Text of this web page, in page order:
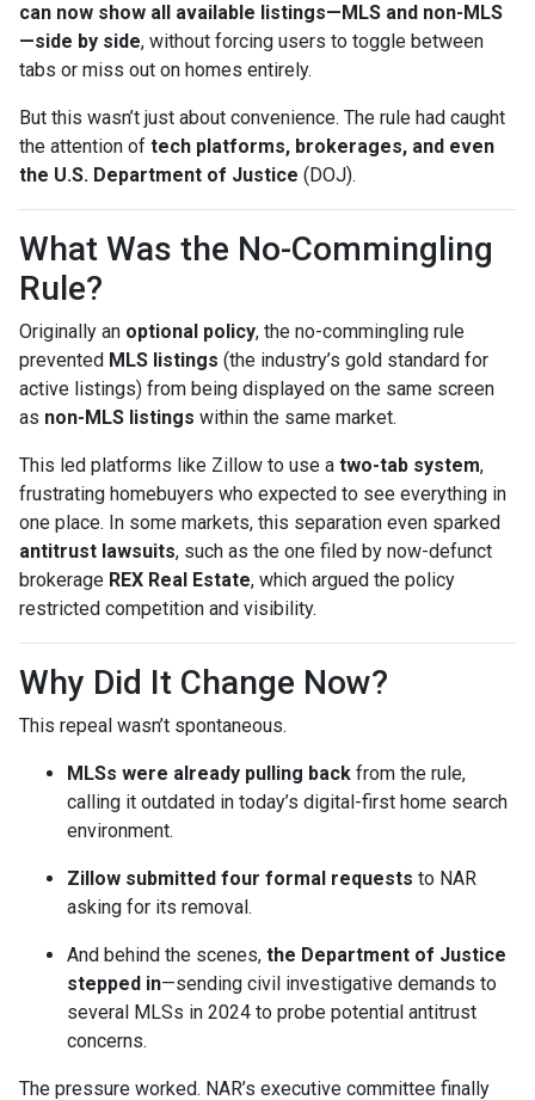
can now show all available listings—MLS and non-MLS
—side by side, without forcing users to toggle between
tabs or miss out on homes entirely.
But this wasn’t just about convenience. The rule had caught
the attention of tech platforms, brokerages, and even
the U.S. Department of Justice (DOJ).
What Was the No-Commingling
Rule?
Originally an optional policy, the no-commingling rule
prevented MLS listings (the industry’s gold standard for
active listings) from being displayed on the same screen
as non-MLS listings within the same market.
This led platforms like Zillow to use a two-tab system,
frustrating homebuyers who expected to see everything in
one place. In some markets, this separation even sparked
antitrust lawsuits, such as the one filed by now-defunct
brokerage REX Real Estate, which argued the policy
restricted competition and visibility.
Why Did It Change Now?
This repeal wasn’t spontaneous.
MLSs were already pulling back from the rule,
calling it outdated in today’s digital-first home search
environment.
Zillow submitted four formal requests to NAR
asking for its removal.
And behind the scenes, the Department of Justice
stepped in—sending civil investigative demands to
several MLSs in 2024 to probe potential antitrust
concerns.
The pressure worked. NAR’s executive committee finally